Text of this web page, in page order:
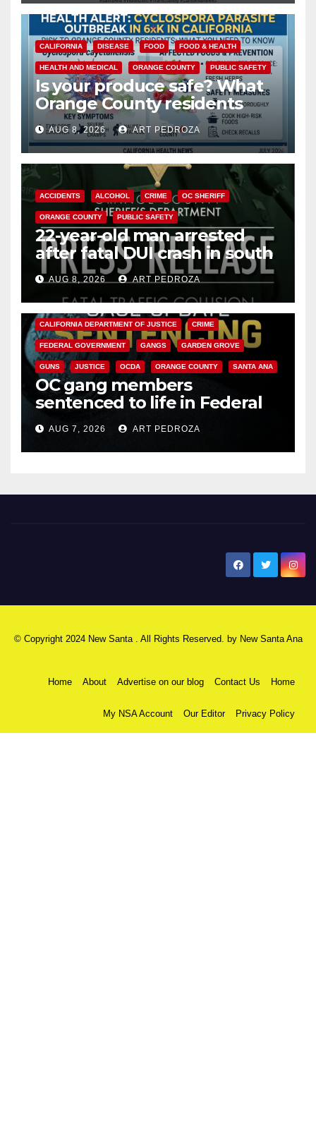
CALIFORNIA DISEASE FOOD FOOD & HEALTH
HEALTH AND MEDICAL ORANGE COUNTY PUBLIC SAFETY
Is your produce safe? What
Orange County residents
need to know about the
Cyclospora Parasite
AUG 8, 2026 ART PEDROZA
ACCIDENTS ALCOHOL CRIME OC SHERIFF
ORANGE COUNTY PUBLIC SAFETY
22-year-old man arrested
after fatal DUI crash in south
OCAUG 8, 2026 ART PEDROZA
ANAHEIM CALIFORNIA
CALIFORNIA DEPARTMENT OF JUSTICE CRIME
FEDERAL GOVERNMENT GANGS GARDEN GROVE
GUNS JUSTICE OCDA ORANGE COUNTY SANTA ANA
OC gang members
sentenced to life in Federal
prison over Mexican Mafia hit
AUG 7, 2026 ART PEDROZA
© Copyright 2024 New Santa . All Rights Reserved. by New Santa Ana
Home About Advertise on our blog Contact Us Home
My NSA Account Our Editor Privacy Policy